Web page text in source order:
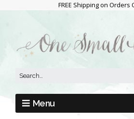
FREE Shipping on Orders
Menu